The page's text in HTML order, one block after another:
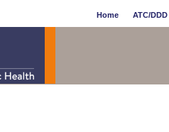
Home ATC/